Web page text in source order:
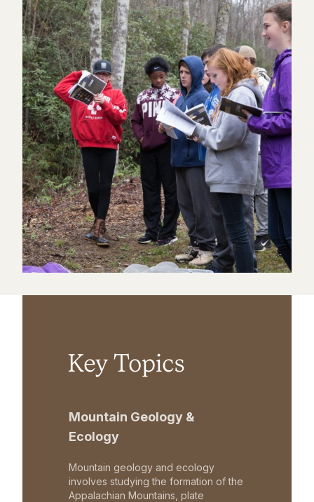
Key Topics
Mountain Geology &
Ecology
Mountain geology and ecology
involves studying the formation of the
Appalachian Mountains, plate